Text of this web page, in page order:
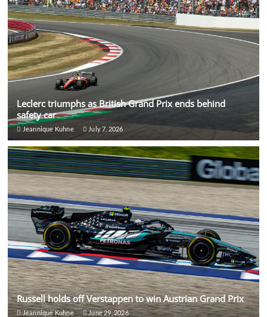
Leclerc triumphs as British Grand Prix ends behind
safety car
Jeannique Kuhne July 7, 2026
Russell holds off Verstappen to win Austrian Grand Prix
Jeannique Kuhne June 29, 2026